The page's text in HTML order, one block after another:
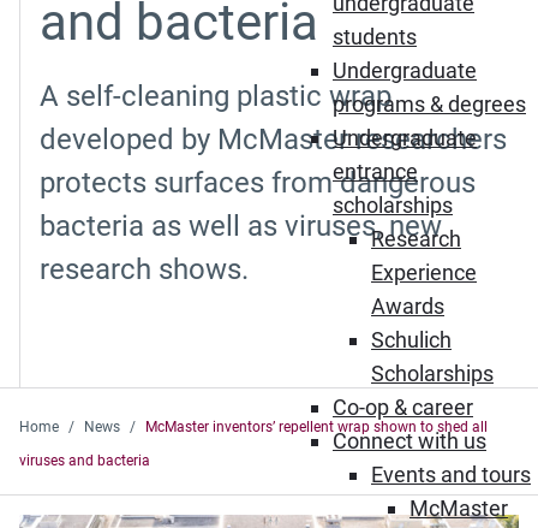
students
Undergraduate
programs & degrees
Undergraduate
entrance
scholarships
Research
Experience
Awards
Schulich
Scholarships
Co-op & career
Connect with us
Events and tours
McMaster
and bacteria
A self-cleaning plastic wrap
developed by McMaster researchers
protects surfaces from dangerous
bacteria as well as viruses, new
research shows.
Home News
McMaster inventors’ repellent wrap shown to shed all
viruses and bacteria